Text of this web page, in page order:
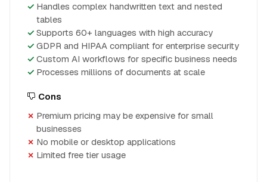
Handles complex handwritten text and nested
tables
Supports 60+ languages with high accuracy
GDPR and HIPAA compliant for enterprise security
Custom AI workflows for specific business needs
Processes millions of documents at scale
Cons
Premium pricing may be expensive for small
businesses
No mobile or desktop applications
Limited free tier usage